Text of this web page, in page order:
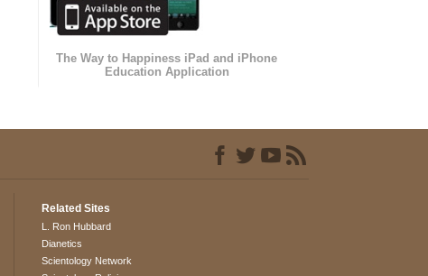
The Way to Happiness iPad and iPhone
Education Application
Related Sites
L. Ron Hubbard
Dianetics
Scientology Network